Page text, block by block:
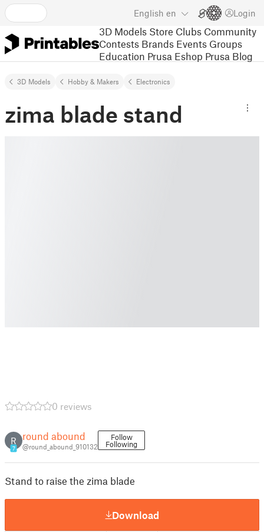
English en Login
3D Models Store Clubs Community
Contests Brands Events Groups
Education Prusa Eshop Prusa Blog
3D Models Hobby & Makers Electronics
zima blade stand
0 reviews
R
7
round abound
@round_abound_910132
Follow
Following
Stand to raise the zima blade
Download